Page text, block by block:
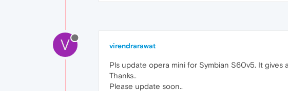
V virendrarawat
Pls update opera mini for Symbian S60v5. It gives
Thanks..
Please update soon..